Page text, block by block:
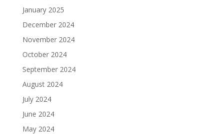
January 2025
December 2024
November 2024
October 2024
September 2024
August 2024
July 2024
June 2024
May 2024